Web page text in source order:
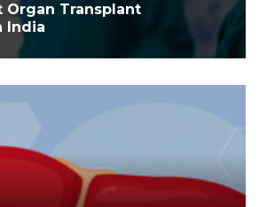
Organ Transplant
India